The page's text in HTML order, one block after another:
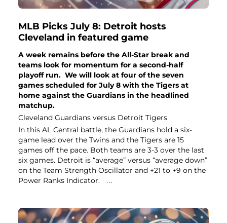
MLB Picks July 8: Detroit hosts
Cleveland in featured game
A week remains before the All-Star break and
teams look for momentum for a second-half
playoff run. We will look at four of the seven
games scheduled for July 8 with the Tigers at
home against the Guardians in the headlined
matchup.
Cleveland Guardians versus Detroit Tigers
In this AL Central battle, the Guardians hold a six-
game lead over the Twins and the Tigers are 15
games off the pace. Both teams are 3-3 over the last
six games. Detroit is “average” versus “average down”
on the Team Strength Oscillator and +21 to +9 on the
Power Ranks Indicator.
...